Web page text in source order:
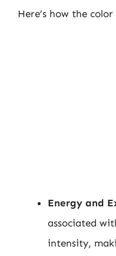
Here’s how the
Energy and
associated
intensity,